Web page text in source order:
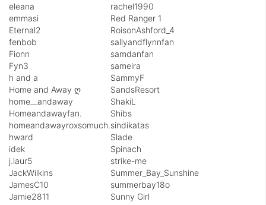
eleana
emmasi
Eternal2
fenbob
Fionn
Fyn3
h and a
Home and Away ღ
home__andaway
Homeandawayfan.
homeandawayroxsomuch.
hward
idek
j.laur5
JackWilkins
JamesC10
Jamie2811
rachel1990
Red Ranger 1
RoisonAshford_4
sallyandflynnfan
samdanfan
sameira
SammyF
SandsResort
ShakiL
Shibs
sindikatas
Slade
Spinach
strike-me
Summer_Bay_Sunshine
summerbay18o
Sunny Girl